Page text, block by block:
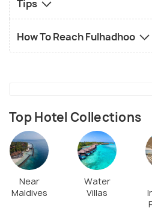
Tips
How To Reach Fulhadhoo
Top Hotel Collections
Near
Maldives
Water
Villas